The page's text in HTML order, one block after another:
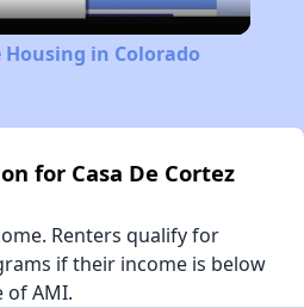
Video
in Colorado
for Casa De Cortez
Renters qualify for
if their income is below
of AMI.